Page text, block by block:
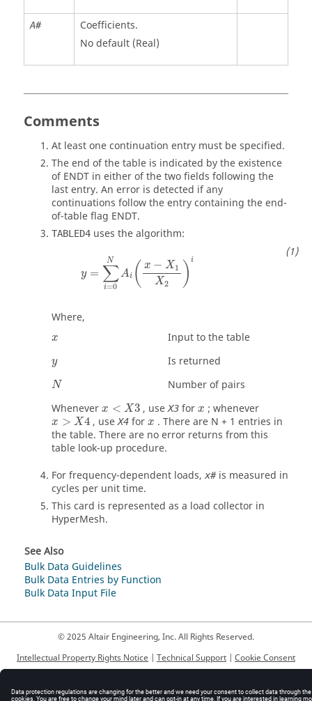
A#
Coefficients.
No default (Real)
Comments
At least one continuation entry must be specified.
The end of the table is indicated by the existence
ofENDT in either of the two fields following the
last entry. An error is detected if any
continuations follow the entry containing the end-
of-table flag ENDT.
TABLED4 uses the algorithm:
y =
N
∑
i=0
Ai ( x − X1
X2 ) i
=0 ( 2)
Where,
x Input to the table
y Is returned
N
Number of pairs
Whenever x < X3 , useX3for x ; whenever
x > X4 , useX4for x . There are N + 1 entries in
the table. There are no error returns from this
table look-up procedure.
For frequency-dependent loads, x#is measured in
cycles per unit time.
This card is represented as a load collector in
HyperMesh.
See Also
Bulk Data Guidelines
Bulk Data Entries by Function
Bulk Data Input File
© 2025 Altair Engineering, Inc. All Rights Reserved.
Intellectual Property Rights Notice | Technical Support | Cookie Consent